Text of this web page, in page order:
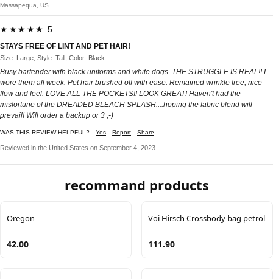
Massapequa, US
★★★★★ 5
STAYS FREE OF LINT AND PET HAIR!
Size: Large, Style: Tall, Color: Black
Busy bartender with black uniforms and white dogs. THE STRUGGLE IS REAL!! I
wore them all week. Pet hair brushed off with ease. Remained wrinkle free, nice
flow and feel. LOVE ALL THE POCKETS!! LOOK GREAT! Haven't had the
misfortune of the DREADED BLEACH SPLASH....hoping the fabric blend will
prevail! Will order a backup or 3 ;-)
WAS THIS REVIEW HELPFUL? Yes Report Share
Reviewed in the United States on September 4, 2023
recommand products
Oregon
42.00
Voi Hirsch Crossbody bag petrol
111.90